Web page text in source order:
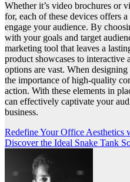
Whether it’s video brochures or
for, each of these devices offers
engage your audience. By
with your goals and target
marketing tool that leaves a
product showcases to interactive
options are vast. When
the importance of high-quality
action. With these elements in
can effectively captivate your
business.
Post
navigation
Redefine Your Office Aesthetics
Discover the Ideal Snake Tank